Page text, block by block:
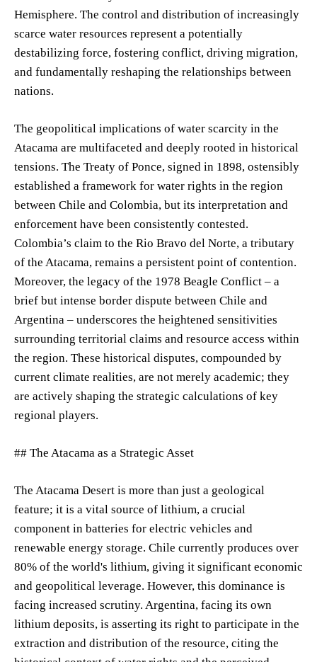
Hemisphere. The control and distribution of increasingly
scarce water resources represent a potentially
destabilizing force, fostering conflict, driving migration,
and fundamentally reshaping the relationships between
nations.
The geopolitical implications of water scarcity in the
Atacama are multifaceted and deeply rooted in historical
tensions. The Treaty of Ponce, signed in 1898, ostensibly
established a framework for water rights in the region
between Chile and Colombia, but its interpretation and
enforcement have been consistently contested.
Colombia’s claim to the Rio Bravo del Norte, a tributary
of the Atacama, remains a persistent point of contention.
Moreover, the legacy of the 1978 Beagle Conflict – a
brief but intense border dispute between Chile and
Argentina – underscores the heightened sensitivities
surrounding territorial claims and resource access within
the region. These historical disputes, compounded by
current climate realities, are not merely academic; they
are actively shaping the strategic calculations of key
regional players.
## The Atacama as a Strategic Asset
The Atacama Desert is more than just a geological
feature; it is a vital source of lithium, a crucial
component in batteries for electric vehicles and
renewable energy storage. Chile currently produces over
80% of the world's lithium, giving it significant economic
and geopolitical leverage. However, this dominance is
facing increased scrutiny. Argentina, facing its own
lithium deposits, is asserting its right to participate in the
extraction and distribution of the resource, citing the